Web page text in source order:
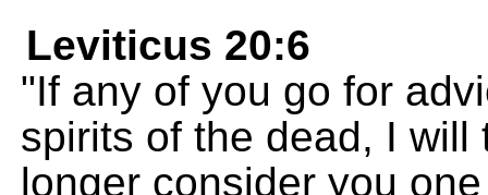
Leviticus 20:6
"If any of you go for
spirits of the dead, I
longer consider you